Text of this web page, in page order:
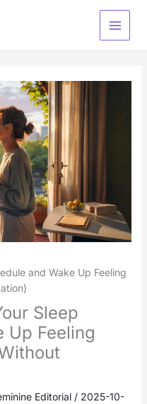
Main
and Wake Up Feeling
Sleep
Up Feeling
Editorial / 2025-10-